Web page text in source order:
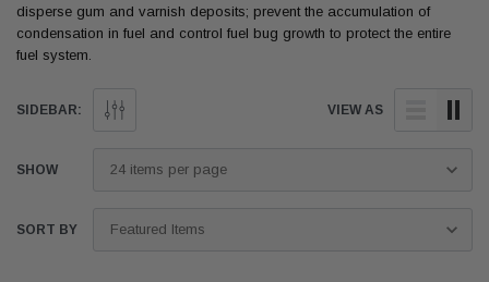
disperse gum and varnish deposits; prevent the accumulation of
condensation in fuel and control fuel bug growth to protect the entire
fuel system.
SIDEBAR: VIEW AS
SHOW
SORT BY